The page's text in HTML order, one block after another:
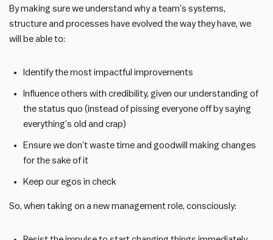
By making sure we understand why a team’s systems,
structure and processes have evolved the way they have, we
will be able to:
Identify the most impactful improvements
Influence others with credibility, given our understanding of
the status quo (instead of pissing everyone off by saying
everything’s old and crap)
Ensure we don’t waste time and goodwill making changes
for the sake of it
Keep our egos in check
So, when taking on a new management role, consciously: